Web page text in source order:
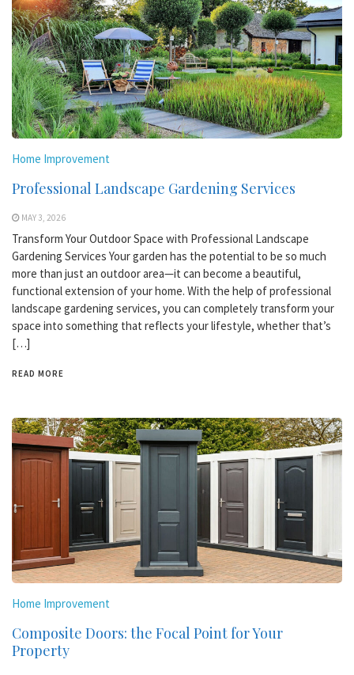
Home Improvement
Professional Landscape Gardening Services
MAY 3, 2026
Transform Your Outdoor Space with Professional Landscape
Gardening Services Your garden has the potential to be so much
more than just an outdoor area—it can become a beautiful,
functional extension of your home. With the help of professional
landscape gardening services, you can completely transform your
space into something that reflects your lifestyle, whether that’s
[…]
READ MORE
Home Improvement
Composite Doors: the Focal Point for Your
Property